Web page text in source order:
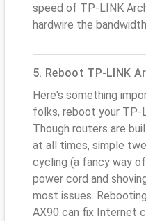
speed of TP-LINK
hardwire the
5. Reboot TP-LINK
Here's something
folks, reboot your TP-
Though routers are
at all times, simple
cycling (a fancy way
power cord and
most issues.
AX90 can fix Internet